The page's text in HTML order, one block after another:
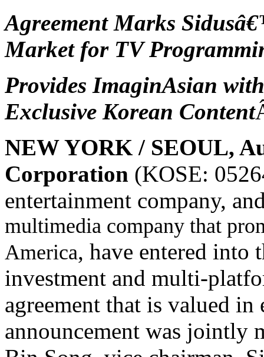
Agreement Marks
Market for TV
Provides ImaginAsian
Exclusive Korean Content
NEW YORK / SEOUL,
Corporation (KOSE:
entertainment company,
multimedia company that
America, have entered into
investment and multi-
agreement that is valued
announcement was jointly